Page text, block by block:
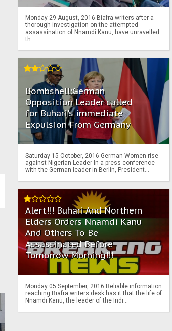
Monday 29 August, 2016 Biafra writers after a
thorough investigation on the attempted
assassination of Nnamdi Kanu, have unravelled
th...
Bombshell:German
Opposition Leader called
for Buhari's immediate
Expulsion From Germany
Saturday 15 October, 2016 German Women rise
against Nigerian Leader In a press conference
with the German leader in Berlin, President...
Alert!!! Buhari And Northern
Elders Orders Nnamdi Kanu
And Others To Be
Assassinated Before
Tomorrow Morning!!!
Monday 05 September, 2016 Reliable information
reaching Biafra writers desk has it that the life of
Nnamdi Kanu, the leader of the Indi...